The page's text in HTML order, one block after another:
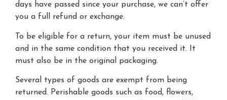
days have passed since your purchase, we can’t offer
you a full refund or exchange.
To be eligible for a return, your item must be unused
and in the same condition that you received it. It
must also be in the original packaging.
Several types of goods are exempt from being
returned. Perishable goods such as food, flowers,